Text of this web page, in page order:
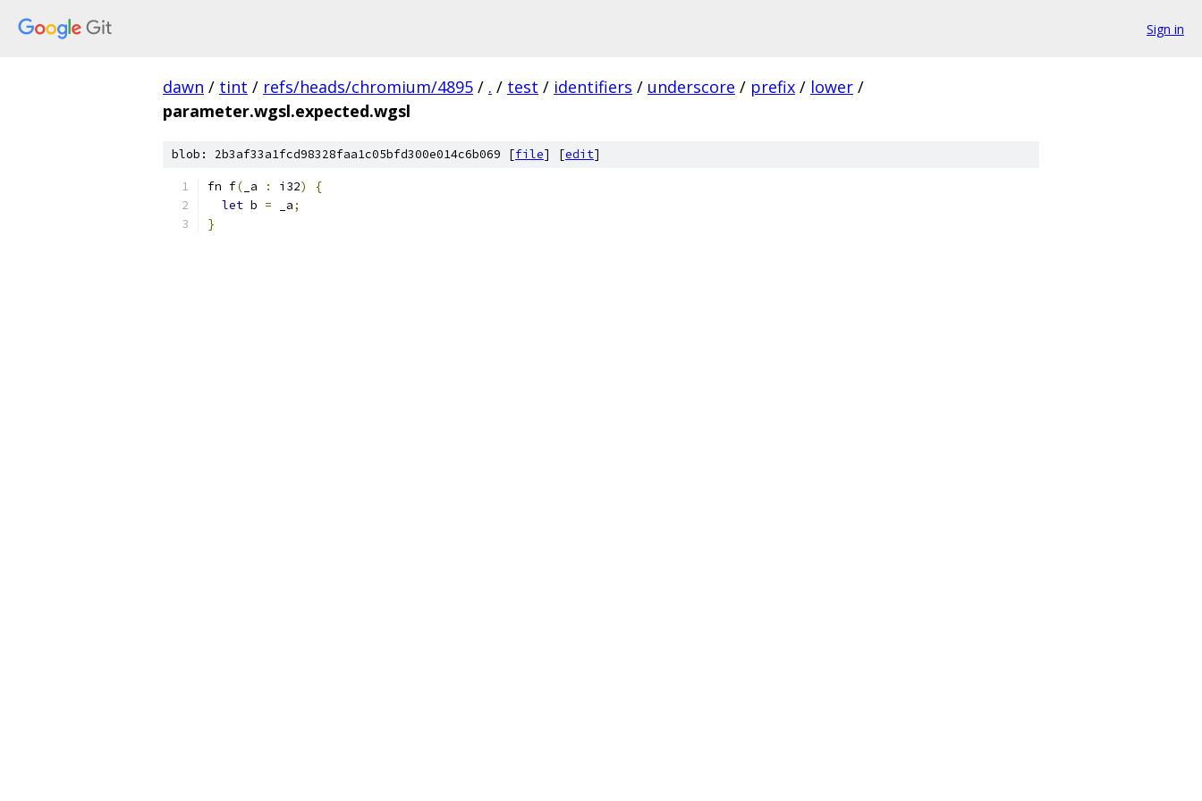
Sign in
dawn / tint / refs/heads/chromium/4895 / . / test / identifiers / underscore / prefix / lower /
parameter.wgsl.expected.wgsl
blob: 2b3af33a1fcd98328faa1c05bfd300e014c6b069 [file] [edit]
fn f( _a : i32)
{
let b = _a;
}